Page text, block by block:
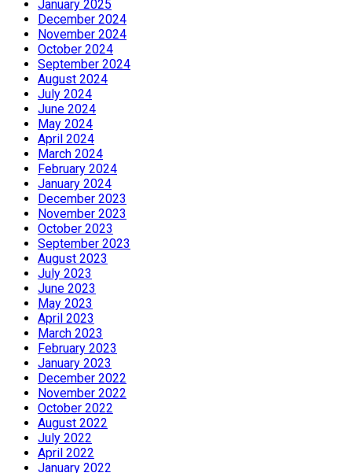
January 2025
December 2024
November 2024
October 2024
September 2024
August 2024
July 2024
June 2024
May 2024
April 2024
March 2024
February 2024
January 2024
December 2023
November 2023
October 2023
September 2023
August 2023
July 2023
June 2023
May 2023
April 2023
March 2023
February 2023
January 2023
December 2022
November 2022
October 2022
August 2022
July 2022
April 2022
January 2022